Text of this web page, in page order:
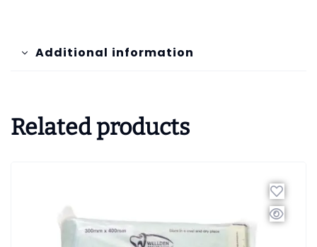
Additional information
Related products